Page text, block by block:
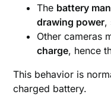
The battery
drawing power,
Other cameras
charge, hence
This behavior is
charged battery.